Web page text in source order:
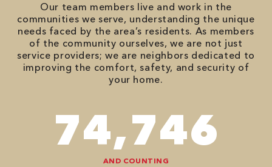
Our team members live and work in the
communities we serve, understanding the unique
needs faced by the area’s residents. As members
of the community ourselves, we are not just
service providers; we are neighbors dedicated to
improving the comfort, safety, and security of
your home.
90,482
AND COUNTING